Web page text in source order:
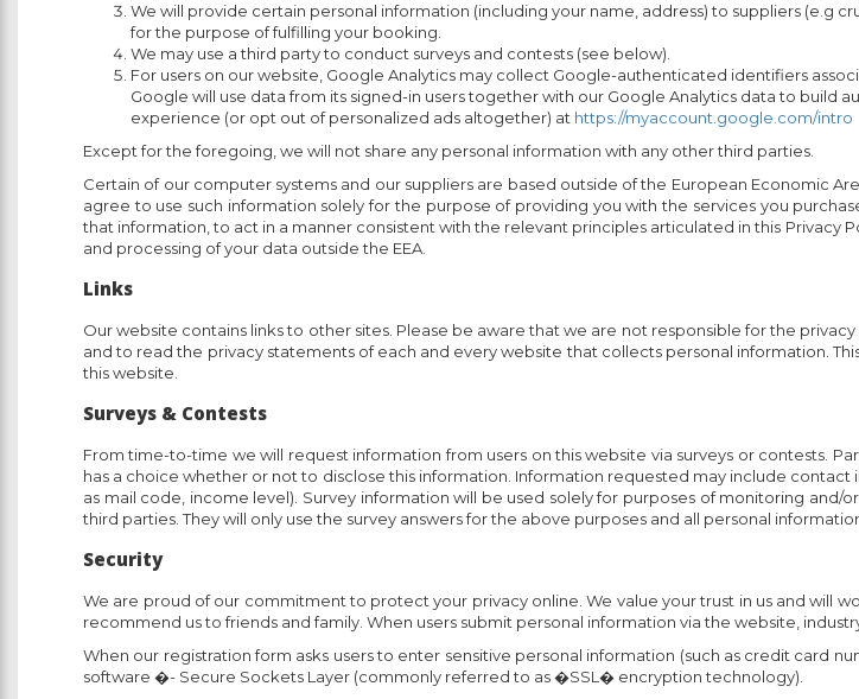
We will provide certain personal information (including your name, address) to suppliers (e.g
for the purpose of fulfilling your booking.
We may use a third party to conduct surveys and contests (see below).
For users on our website, Google Analytics may collect Google-authenticated identifiers
Google will use data from its signed-in users together with our Google Analytics data to build
experience (or opt out of personalized ads altogether) at https://myaccount.google.com/intro
Except for the foregoing, we will not share any personal information with any other third parties.
Certain of our computer systems and our suppliers are based outside of the European Economic
agree to use such information solely for the purpose of providing you with the services you
that information, to act in a manner consistent with the relevant principles articulated in this Privacy
and processing of your data outside the EEA.
Links
Our website contains links to other sites. Please be aware that we are not responsible for the
and to read the privacy statements of each and every website that collects personal information.
this website.
Surveys & Contests
From time-to-time we will request information from users on this website via surveys or contests.
has a choice whether or not to disclose this information. Information requested may include
as mail code, income level). Survey information will be used solely for purposes of monitoring
third parties. They will only use the survey answers for the above purposes and all personal
Security
We are proud of our commitment to protect your privacy online. We value your trust in us and will
recommend us to friends and family. When users submit personal information via the website,
When our registration form asks users to enter sensitive personal information (such as credit card
software �- Secure Sockets Layer (commonly referred to as �SSL� encryption technology).